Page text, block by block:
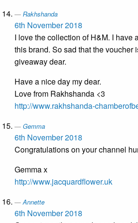
Rakhshanda
6th November 2018
I love the collection of H&M. I have
this brand. So sad that the voucher
giveaway dear.
Have a nice day my dear.
Love from Rakhshanda <3
http://www.rakhshanda-
Gemma
6th November 2018
Congratulations on your channel
Gemma x
http://www.jacquardflower.uk
Annette
6th November 2018